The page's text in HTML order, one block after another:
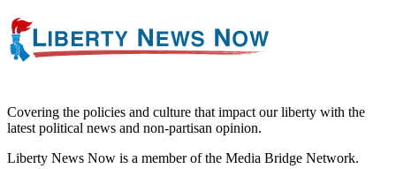
Covering the policies and culture that impact our liberty with the
latest political news and non-partisan opinion.
Liberty News Now is a member of the Media Bridge Network.